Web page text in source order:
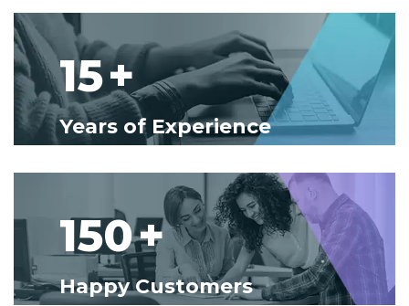
15+
Years of Experience
150+
Happy Customers